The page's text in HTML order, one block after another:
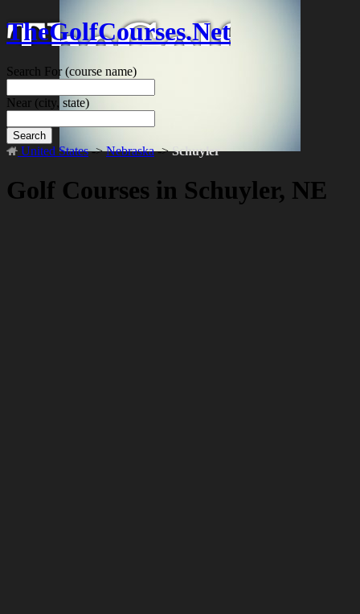
TheGolfCourses.Net
Search For(course name)
Near (city, state)
Search
United States->Nebraska->Schuyler
Golf Courses in Schuyler, NE